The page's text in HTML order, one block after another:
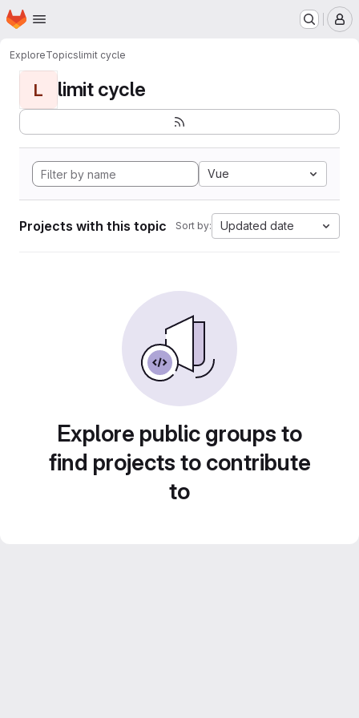
Skip to main content
Homepage
ExploreTopicslimit cycle
L limit cycle
Vue
Projects with this topic Sort by: Updated date
Explore public groups to
find projects to contribute
to